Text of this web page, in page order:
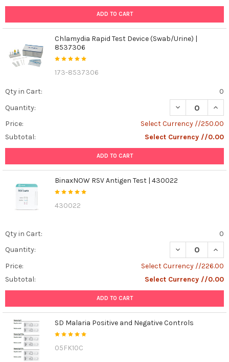
ADD TO CART
Chlamydia Rapid Test Device (Swab/Urine) |
8537306
173-8537306
Qty in Cart:
0
Quantity:
DECREASE
Price:
Select Currency //250.00
Subtotal:
Select Currency //0.00
ADD TO CART
BinaxNOW RSV Antigen Test | 430022
430022
Qty in Cart:
0
Quantity:
DECREASE
Price:
Select Currency //226.00
Subtotal:
Select Currency //0.00
ADD TO CART
SD Malaria Positive and Negative Controls
05FK10C